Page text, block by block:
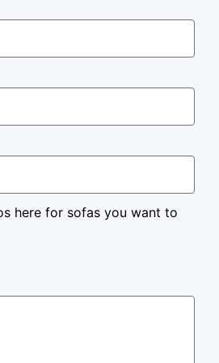
here for sofas you want to